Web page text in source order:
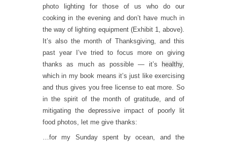
photo lighting for those of us who do our
cooking in the evening and don’t have much in
the way of lighting equipment (Exhibit 1, above).
It’s also the month of Thanksgiving, and this
past year I’ve tried to focus more on giving
thanks as much as possible — it’s
healthy,
which in my book means it’s just like exercising
and thus gives you free license to eat more. So
in the spirit of the month of gratitude, and of
mitigating the depressive impact of poorly lit
food photos, let me give thanks:
…for my Sunday spent by ocean, and the